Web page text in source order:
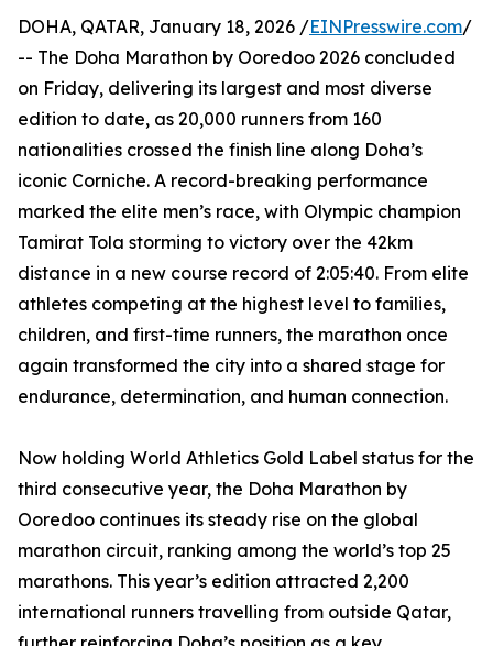
DOHA, QATAR, January 18, 2026 /EINPresswire.com/
-- The Doha Marathon by Ooredoo 2026 concluded
on Friday, delivering its largest and most diverse
edition to date, as 20,000 runners from 160
nationalities crossed the finish line along Doha’s
iconic Corniche. A record-breaking performance
marked the elite men’s race, with Olympic champion
Tamirat Tola storming to victory over the 42km
distance in a new course record of 2:05:40. From elite
athletes competing at the highest level to families,
children, and first-time runners, the marathon once
again transformed the city into a shared stage for
endurance, determination, and human connection.
Now holding World Athletics Gold Label status for the
third consecutive year, the Doha Marathon by
Ooredoo continues its steady rise on the global
marathon circuit, ranking among the world’s top 25
marathons. This year’s edition attracted 2,200
international runners travelling from outside Qatar,